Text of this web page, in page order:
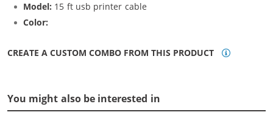
Model: 15 ft usb printer cable
Color:
CREATE A CUSTOM COMBO FROM THIS PRODUCT
You might also be interested in